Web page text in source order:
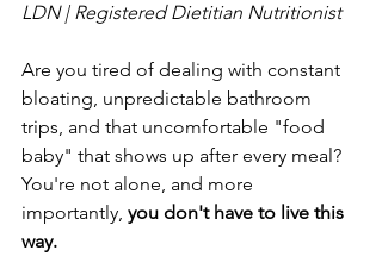
LDN | Registered Dietitian Nutritionist
Are you tired of dealing with constant
bloating, unpredictable bathroom
trips, and that uncomfortable "food
baby" that shows up after every meal?
You're not alone, and more
importantly, you don't have to live this
way.